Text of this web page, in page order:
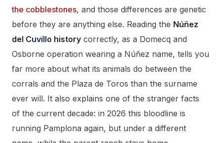
the cobblestones, and those differences are genetic
before they are anything else. Reading the Núñez
del Cuvillo history correctly, as a Domecq and
Osborne operation wearing a Núñez name, tells you
far more about what its animals do between the
corrals and the Plaza de Toros than the surname
ever will. It also explains one of the stranger facts
of the current decade: in 2026 this bloodline is
running Pamplona again, but under a different